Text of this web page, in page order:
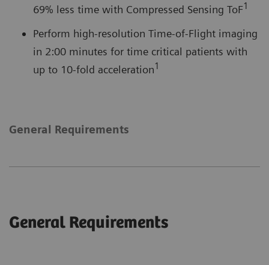
69% less time with Compressed Sensing ToF1
Perform high-resolution Time-of-Flight imaging
in 2:00 minutes for time critical patients with
up to 10-fold acceleration1
General Requirements
General Requirements